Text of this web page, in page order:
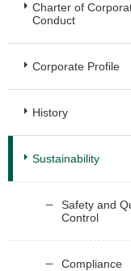
Charter of
Conduct
Corporate Profile
History
Sustainability
Safety and
Control
Compliance